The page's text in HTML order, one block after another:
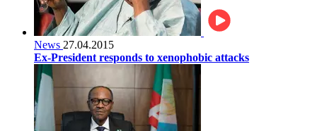
News 27.04.2015
Ex-President responds to xenophobic attacks